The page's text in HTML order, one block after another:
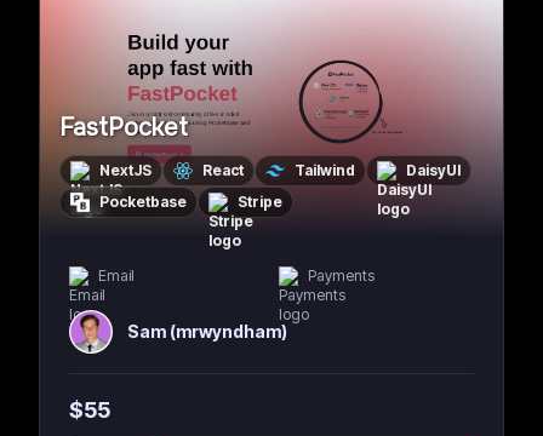
FastPocket
NextJS React Tailwind
DaisyUI
Pocketbase
Stripe
Email Payments
Sam (mrwyndham)
$55